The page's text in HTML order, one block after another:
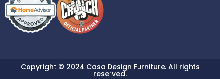
Copyright © 2024 Casa Design Furniture. All rights
reserved.